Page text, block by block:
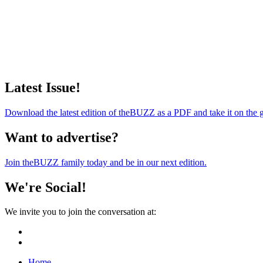
Latest Issue!
Download the latest edition of theBUZZ as a PDF and take it on the
Want to advertise?
Join theBUZZ family today and be in our next edition.
We're Social!
We invite you to join the conversation at: